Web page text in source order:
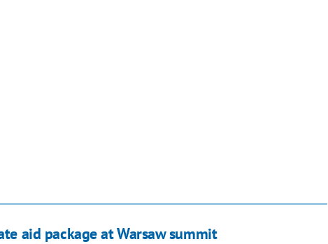
aid package at Warsaw summit